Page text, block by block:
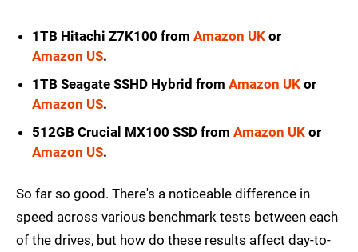
1TB Hitachi Z7K100 from Amazon UK or
Amazon US.
1TB Seagate SSHD Hybrid from Amazon UK or
Amazon US.
512GB Crucial MX100 SSD from Amazon UK or
Amazon US.
So far so good. There's a noticeable difference in
speed across various benchmark tests between each
of the drives, but how do these results affect day-to-